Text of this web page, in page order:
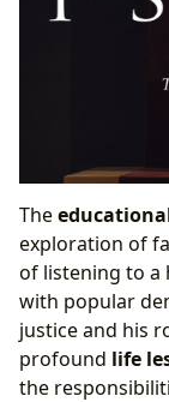
The
exploration of
of listening to a
with popular
justice and his
profound life
the